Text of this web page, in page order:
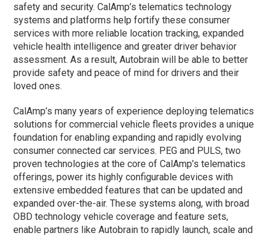
safety and security. CalAmp’s telematics technology
systems and platforms help fortify these consumer
services with more reliable location tracking, expanded
vehicle health intelligence and greater driver behavior
assessment. As a result, Autobrain will be able to better
provide safety and peace of mind for drivers and their
loved ones.
CalAmp’s many years of experience deploying telematics
solutions for commercial vehicle fleets provides a unique
foundation for enabling expanding and rapidly evolving
consumer connected car services. PEG and PULS, two
proven technologies at the core of CalAmp’s telematics
offerings, power its highly configurable devices with
extensive embedded features that can be updated and
expanded over-the-air. These systems along, with broad
OBD technology vehicle coverage and feature sets,
enable partners like Autobrain to rapidly launch, scale and